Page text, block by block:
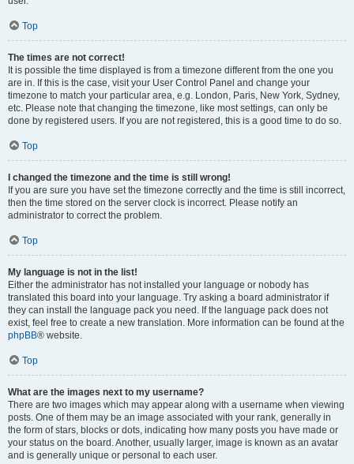
Top
The times are not correct!
It is possible the time displayed is from a timezone different from the one you
are in. If this is the case, visit your User Control Panel and change your
timezone to match your particular area, e.g. London, Paris, New York, Sydney,
etc. Please note that changing the timezone, like most settings, can only be
done by registered users. If you are not registered, this is a good time to do so.
Top
I changed the timezone and the time is still wrong!
If you are sure you have set the timezone correctly and the time is still incorrect,
then the time stored on the server clock is incorrect. Please notify an
administrator to correct the problem.
Top
My language is not in the list!
Either the administrator has not installed your language or nobody has
translated this board into your language. Try asking a board administrator if
they can install the language pack you need. If the language pack does not
exist, feel free to create a new translation. More information can be found at the
phpBB® website.
Top
What are the images next to my username?
There are two images which may appear along with a username when viewing
posts. One of them may be an image associated with your rank, generally in
the form of stars, blocks or dots, indicating how many posts you have made or
your status on the board. Another, usually larger, image is known as an avatar
and is generally unique or personal to each user.